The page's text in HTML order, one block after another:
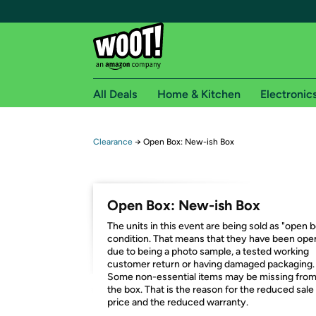
Free shipping for
Free Express shipping on Shirt.Woot orders
Amazon Prime membership required. See
Get started by logging in with Amazon or try a
All Deals Home & Kitchen
Clearance → Open Box: New-ish Box
Open Box: New-ish Box
The units in this event are being sold as "open
condition. That means that they have been
due to being a photo sample, a tested working
customer return or having damaged packaging.
Some non-essential items may be missing from
the box. That is the reason for the reduced sale
price and the reduced warranty.